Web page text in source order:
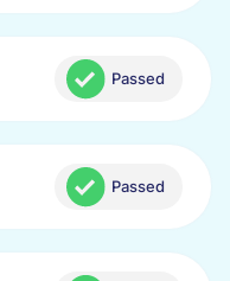
Passed
Passed